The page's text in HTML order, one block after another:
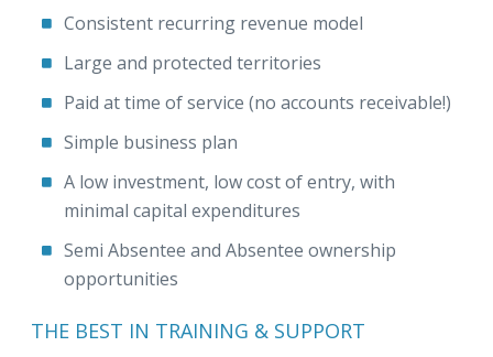
Consistent recurring revenue model
Large and protected territories
Paid at time of service (no accounts receivable!)
Simple business plan
A low investment, low cost of entry, with
minimal capital expenditures
Semi Absentee and Absentee ownership
opportunities
THE BEST IN TRAINING & SUPPORT